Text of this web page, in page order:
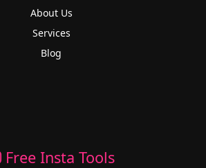
About Us
Services
Blog
Free Insta Tools